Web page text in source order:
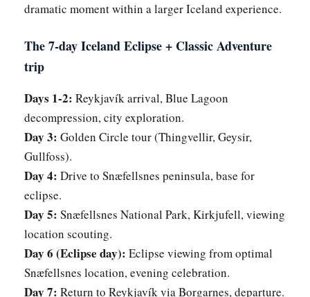
dramatic moment within a larger Iceland experience.
The 7-day Iceland Eclipse + Classic Adventure
trip
Days 1-2: Reykjavík arrival, Blue Lagoon
decompression, city exploration.
Day 3: Golden Circle tour (Thingvellir, Geysir,
Gullfoss).
Day 4: Drive to Snæfellsnes peninsula, base for
eclipse.
Day 5: Snæfellsnes National Park, Kirkjufell, viewing
location scouting.
Day 6 (Eclipse day): Eclipse viewing from optimal
Snæfellsnes location, evening celebration.
Day 7: Return to Reykjavík via Borgarnes, departure.